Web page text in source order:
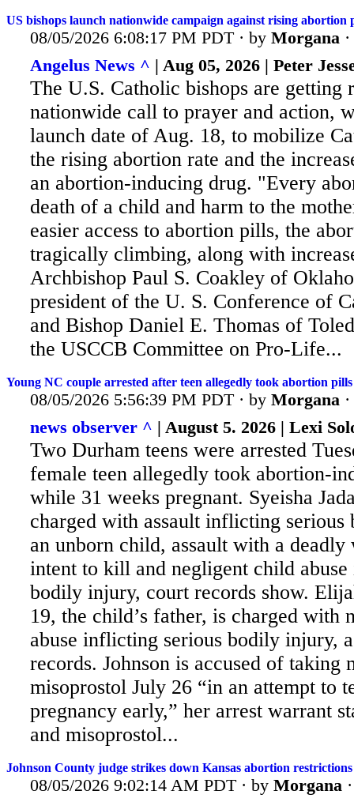
US bishops launch nationwide campaign against rising abortion
08/05/2026 6:08:17 PM PDT · by Morgana ·
Angelus News ^ | Aug 05, 2026 | Peter
The U.S. Catholic bishops are getting
nationwide call to prayer and action,
launch date of Aug. 18, to mobilize
the rising abortion rate and the
an abortion-inducing drug. "Every
death of a child and harm to the
easier access to abortion pills, the
tragically climbing, along with
Archbishop Paul S. Coakley of
president of the U. S. Conference of
and Bishop Daniel E. Thomas of
the USCCB Committee on Pro-Life...
Young NC couple arrested after teen allegedly took abortion
08/05/2026 5:56:39 PM PDT · by Morgana ·
news observer ^ | August 5. 2026 | Lexi
Two Durham teens were arrested
female teen allegedly took abortion-
while 31 weeks pregnant. Syeisha
charged with assault inflicting
an unborn child, assault with a deadly
intent to kill and negligent child
bodily injury, court records show.
19, the child’s father, is charged with
abuse inflicting serious bodily injury,
records. Johnson is accused of taking
misoprostol July 26 “in an attempt to
pregnancy early,” her arrest warrant
and misoprostol...
Johnson County judge strikes down Kansas abortion restrictions
08/05/2026 9:02:14 AM PDT · by Morgana